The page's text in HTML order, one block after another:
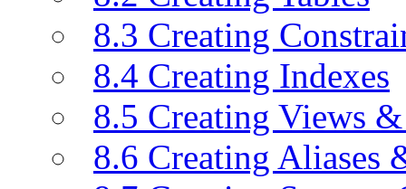
8.3 Creating
8.4 Creating Indexes
8.5 Creating Views
8.6 Creating Aliases